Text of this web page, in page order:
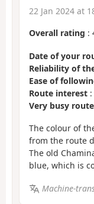
22 Jan 2024 at
Overall rating :
Date of your
Reliability of
Ease of
Route interest
Very busy route
The colour of
from the route
The old
blue, which is
Machine-